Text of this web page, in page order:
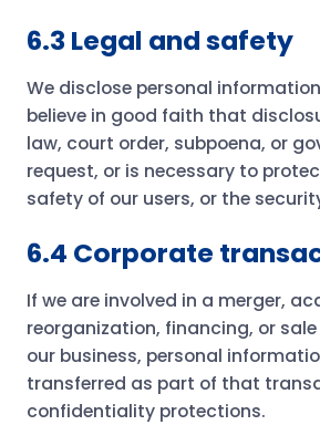
6.3 Legal and safety
We disclose personal
believe in good faith that
law, court order, subpoena, or
request, or is necessary to
safety of our users, or the
6.4 Corporate
If we are involved in a merger,
reorganization, financing, or
our business, personal
transferred as part of that
confidentiality protections.